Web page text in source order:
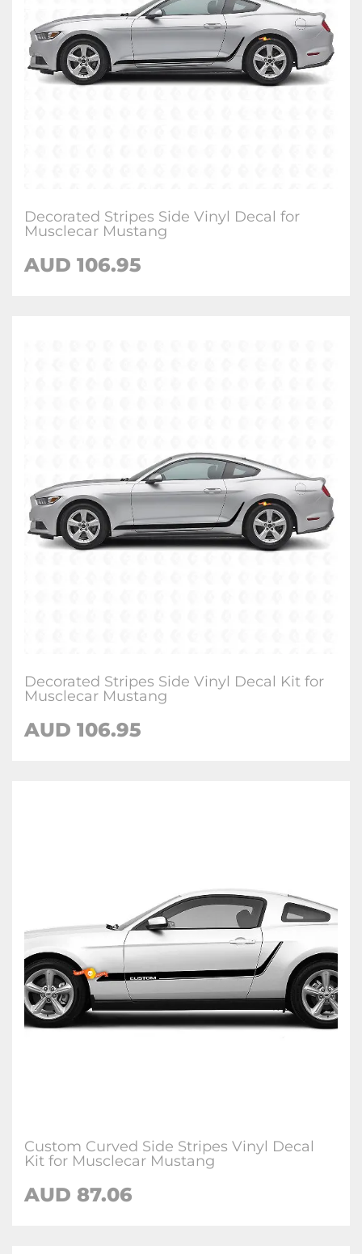
Decorated Stripes Side Vinyl Decal for
Musclecar Mustang
AUD 106.95
Decorated Stripes Side Vinyl Decal Kit for
Musclecar Mustang
AUD 106.95
Custom Curved Side Stripes Vinyl Decal
Kit for Musclecar Mustang
AUD 87.06